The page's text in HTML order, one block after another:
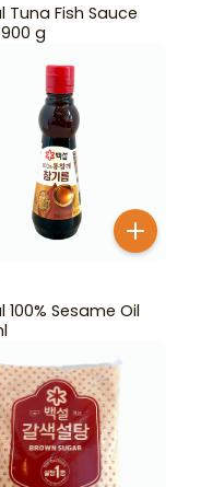
Tuna Fish Sauce
g
100% Sesame Oil